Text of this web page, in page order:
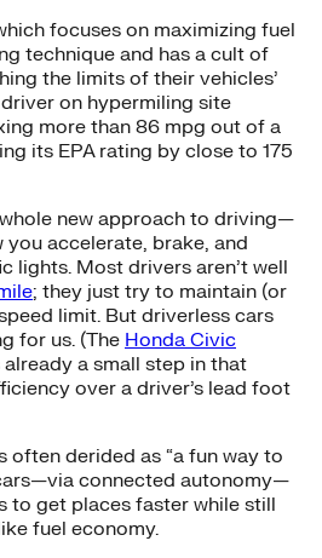
focuses on maximizing fuel
technique and has a cult of
the limits of their vehicles’
on hypermiling site
more than 86 mpg out of a
its EPA rating by close to 175
new approach to driving—
accelerate, brake, and
lights. Most drivers aren’t well
; they just try to maintain (or
limit. But driverless cars
for us. (The Honda Civic
already a small step in that
over a driver’s lead foot
often derided as “a fun way to
connected autonomy—
to get places faster while still
fuel economy.